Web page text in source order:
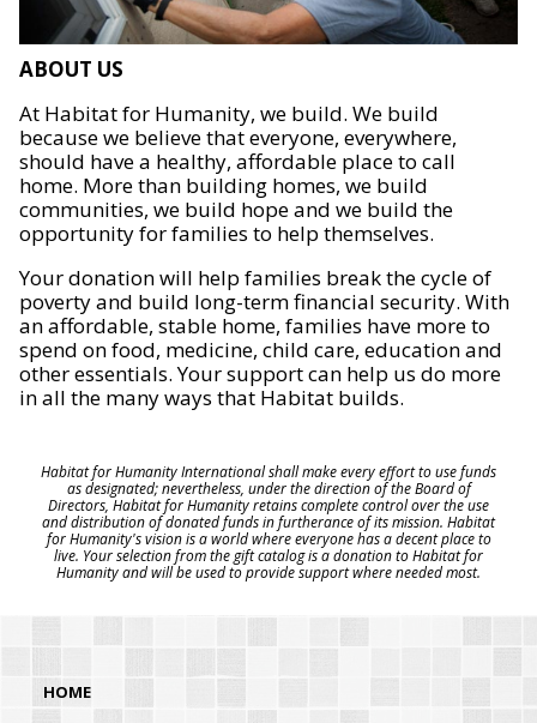
ABOUT US
At Habitat for Humanity, we build. We build
because we believe that everyone, everywhere,
should have a healthy, affordable place to call
home. More than building homes, we build
communities, we build hope and we build the
opportunity for families to help themselves.
Your donation will help families break the cycle of
poverty and build long-term financial security. With
an affordable, stable home, families have more to
spend on food, medicine, child care, education and
other essentials. Your support can help us do more
in all the many ways that Habitat builds.
Habitat for Humanity International shall make every effort to use funds
as designated; nevertheless, under the direction of the Board of
Directors, Habitat for Humanity retains complete control over the use
and distribution of donated funds in furtherance of its mission. Habitat
for Humanity's vision is a world where everyone has a decent place to
live. Your selection from the gift catalog is a donation to Habitat for
Humanity and will be used to provide support where needed most.
HOME